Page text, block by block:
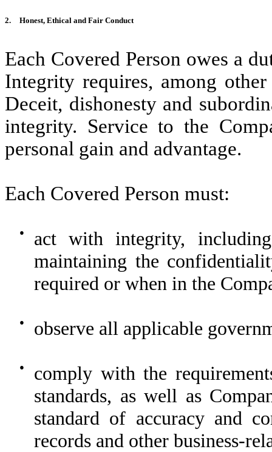
2. Honest, Ethical and Fair Conduct
Each Covered Person owes a
Integrity requires, among
Deceit, dishonesty and
integrity. Service to the
personal gain and advantage.
Each Covered Person must:
●
act with integrity,
maintaining the
required or when in the
● observe all applicable
●
comply with the
standards, as well as
standard of accuracy and
records and other business-